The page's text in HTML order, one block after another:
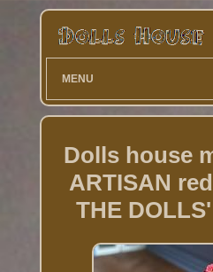
MENU
Dolls house
ARTISAN
THE